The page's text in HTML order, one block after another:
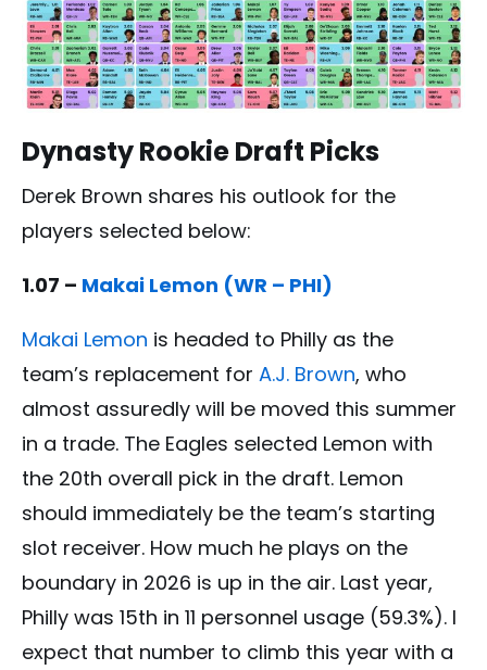
Dynasty Rookie Draft Picks
Derek Brown shares his outlook for the
players selected below:
1.07 – Makai Lemon (WR – PHI)
Makai Lemon is headed to Philly as the
team’s replacement for A.J. Brown, who
almost assuredly will be moved this summer
in a trade. The Eagles selected Lemon with
the 20th overall pick in the draft. Lemon
should immediately be the team’s starting
slot receiver. How much he plays on the
boundary in 2026 is up in the air. Last year,
Philly was 15th in 11 personnel usage (59.3%). I
expect that number to climb this year with a